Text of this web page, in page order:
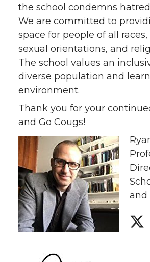
the school condemns
We are committed to
space for people of all
sexual orientations, and
The school values an
diverse population and
environment.
Thank you for your
and Go Cougs!
and